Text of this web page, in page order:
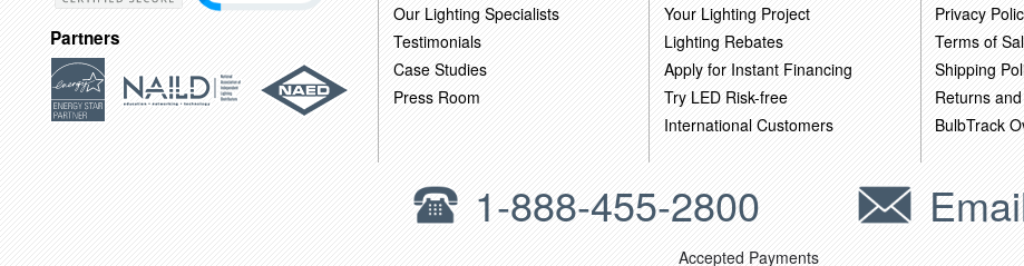
Partners
Our Lighting Specialists
Testimonials
Case Studies
Press Room
Your Lighting Project
Lighting Rebates
Apply for Instant Financing
Try LED Risk-free
International Customers
Privacy
Terms of
Shipping
Returns
BulbTrack
1-888-455-2800
Accepted Payments